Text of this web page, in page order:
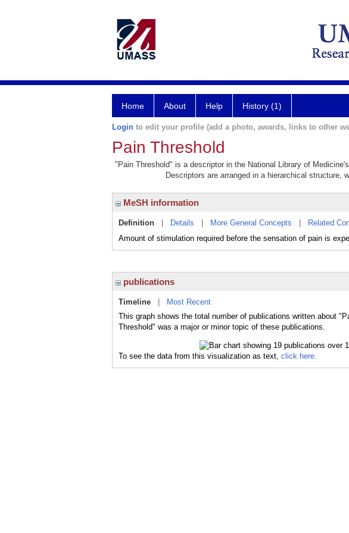
Home About Help History (1)
Login to edit your profile (add a photo, awards, links to other
Pain Threshold
"Pain Threshold" is a descriptor in the National Library of
Descriptors are arranged in a hierarchical
MeSH information
Definition Details More General Concepts Related
Amount of stimulation required before the sensation of pain is
publications
Timeline
Most Recent
This graph shows the total number of publications written about
Threshold" was a major or minor topic of these publications.
To see the data from this visualization as text, click here.